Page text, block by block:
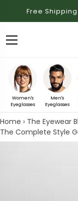
Free
Women's
Eyeglasses
Men's
Eyeglasses
Home › The Eyewear
The Complete Style